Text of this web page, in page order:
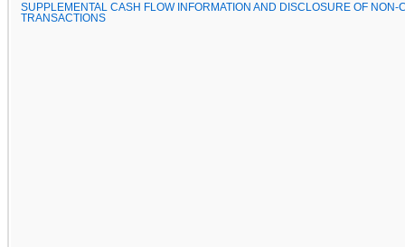
SUPPLEMENTAL CASH FLOW INFORMATION AND DISCLOSURE OF NON-
TRANSACTIONS